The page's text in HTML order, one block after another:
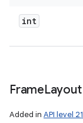
int
FrameLayout
Added in API level 21